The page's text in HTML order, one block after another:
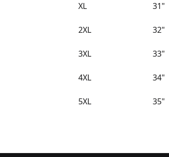
XL 31"
2XL 32"
3XL 33"
4XL 34"
5XL 35"